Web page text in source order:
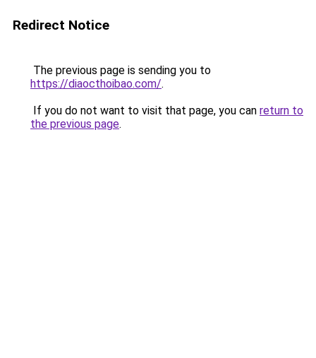
Redirect Notice
The previous page is sending you to
https://diaocthoibao.com/.
If you do not want to visit that page, you can return to
the previous page.